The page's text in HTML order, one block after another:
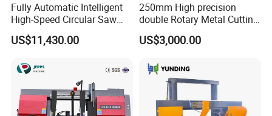
Fully Automatic Intelligent
High-Speed Circular Saw
Machine CNC Band Saw
US$11,430.00
250mm High precision
double Rotary Metal Cutting
Bandsaw with double
speeds motor in European
TUV BS-315GD Band saw
sierra de cinta
US$3,000.00